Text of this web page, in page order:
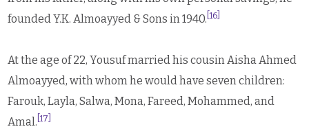
founded Y.K. Almoayyed & Sons in 1940. [16]
At the age of 22, Yousuf married his cousin Aisha Ahmed
Almoayyed, with whom he would have seven children:
Farouk, Layla, Salwa, Mona, Fareed, Mohammed, and
Amal. [17]